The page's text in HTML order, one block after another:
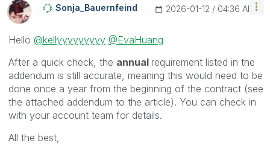
Sonja_BauernfeiNd ‎2026-01-12 04:36 AM
Hello @kellyyyyyyyyy @EvaHuang
After a quick check, the annual requirement listed in the
addendum is still accurate, meaning this would need to be
done once a year from the beginning of the contract (see
the attached addendum to the article). You can check in
with your account team for details.
All the best,